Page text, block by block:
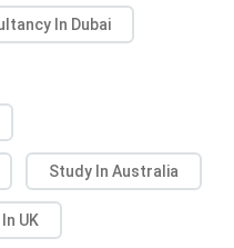
In Dubai
Study In Australia
UK